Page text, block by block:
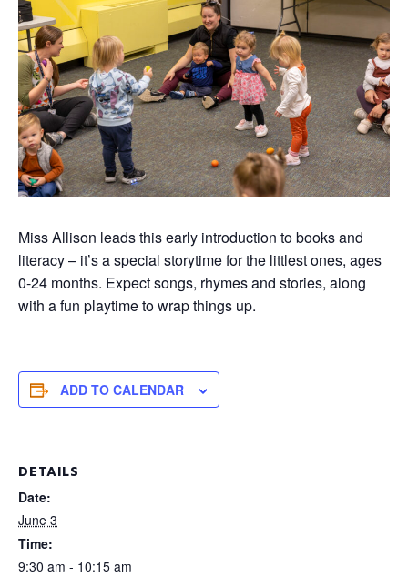
Miss Allison leads this early introduction to books and
literacy – it’sa special storytimefor the littlest ones, ages
0-24 months. Expect songs, rhymesand stories, along
with a fun playtime to wrap things up.
ADD TO CALENDAR
DETAILS
Date:
June 3
Time:
9:30 am - 10:15 am